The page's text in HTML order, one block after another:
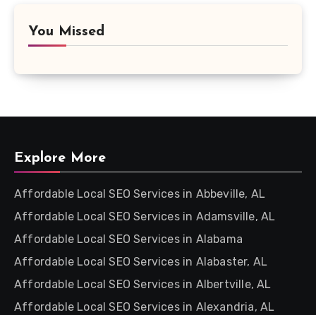
You Missed
Explore More
Affordable Local SEO Services in Abbeville, AL
Affordable Local SEO Services in Adamsville, AL
Affordable Local SEO Services in Alabama
Affordable Local SEO Services in Alabaster, AL
Affordable Local SEO Services in Albertville, AL
Affordable Local SEO Services in Alexandria, AL